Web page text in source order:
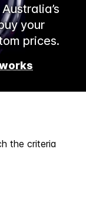
your
prices.
the criteria